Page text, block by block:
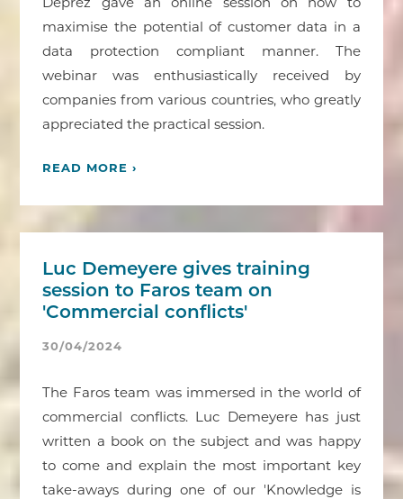
maximise the potential of customer data in a
data protection compliant manner. The
webinar was enthusiastically received by
companies from various countries, who greatly
appreciated the practical session.
READ MORE ›
Luc Demeyere gives training
session to Faros team on
'Commercial conflicts'
30/04/2024
The Faros team was immersed in the world of
commercial conflicts. Luc Demeyere has just
written a book on the subject and was happy
to come and explain the most important key
take-aways during one of our 'Knowledge is